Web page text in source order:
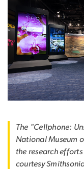
The "Cellphone:
National Museum
the research
courtesy